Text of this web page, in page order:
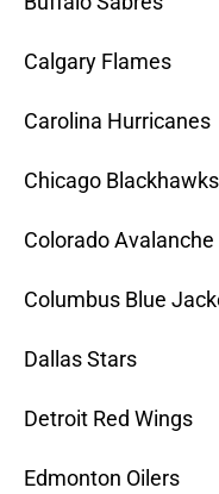
Calgary Flames
Carolina Hurricanes
Chicago Blackhawks
Colorado Avalanche
Columbus Blue
Dallas Stars
Detroit Red Wings
Edmonton Oilers